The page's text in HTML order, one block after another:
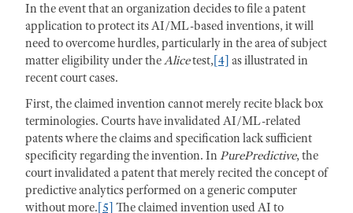
In the event that an organization decides to file a patent
application to protect its AI/ML-based inventions, it will
need to overcome hurdles, particularly in the area of subject
matter eligibility under theAlicetest,[4] as illustrated in
recent court cases.
First, the claimed invention cannot merely recite black box
terminologies. Courts have invalidated AI/ML-related
patents where the claims and specification lack sufficient
specificity regarding the invention. In PurePredictive, the
court invalidated a patent that merely recited the concept of
predictive analytics performed on a generic computer
without more.[5] The claimed invention used AI to